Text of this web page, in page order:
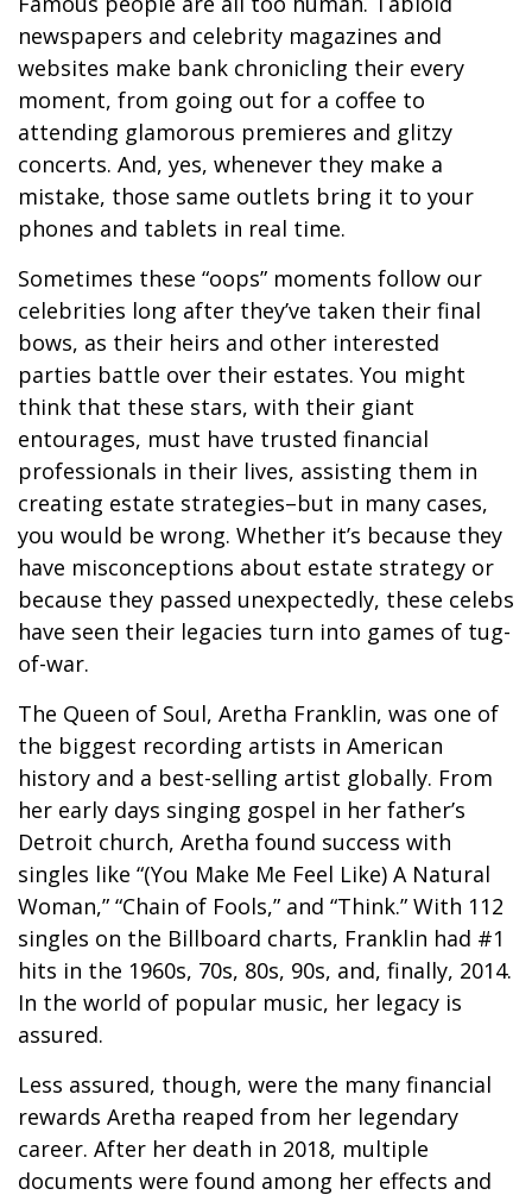
newspapers and celebrity magazines and
websites make bank chronicling their every
moment, from going out for a coffee to
attending glamorous premieres and glitzy
concerts. And, yes, whenever they make a
mistake, those same outlets bring it to your
phones and tablets in real time.
Sometimes these “oops” moments follow our
celebrities long after they’ve taken their final
bows, as their heirs and other interested
parties battle over their estates. You might
think that these stars, with their giant
entourages, must have trusted financial
professionals in their lives, assisting them in
creating estate strategies–but in many cases,
you would be wrong. Whether it’s because they
have misconceptions about estate strategy or
because they passed unexpectedly, these celebs
have seen their legacies turn into games of tug-
of-war.
The Queen of Soul, Aretha Franklin, was one of
the biggest recording artists in American
history and a best-selling artist globally. From
her early days singing gospel in her father’s
Detroit church, Aretha found success with
singles like “(You Make Me Feel Like) A Natural
Woman,” “Chain of Fools,” and “Think.” With 112
singles on the Billboard charts, Franklin had #1
hits in the 1960s, 70s, 80s, 90s, and, finally, 2014.
In the world of popular music, her legacy is
assured.
Less assured, though, were the many financial
rewards Aretha reaped from her legendary
career. After her death in 2018, multiple
documents were found among her effects and